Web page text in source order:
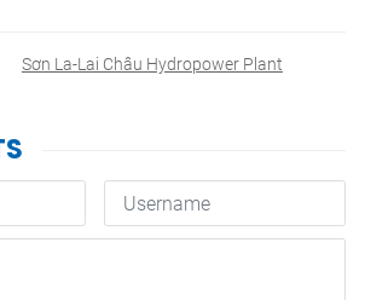
Sơn La-Lai Châu Hydropower Plant